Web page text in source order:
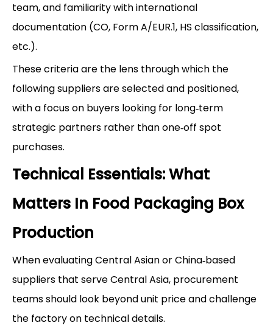
team, and familiarity with international
documentation (CO, Form A/EUR.1, HS classification,
etc.).
These criteria are the lens through which the
following suppliers are selected and positioned,
with a focus on buyers looking for long‑term
strategic partners rather than one‑off spot
purchases.
Technical Essentials: What
Matters In Food Packaging Box
Production
When evaluating Central Asian or China‑based
suppliers that serve Central Asia, procurement
teams should look beyond unit price and challenge
the factory on technical details.